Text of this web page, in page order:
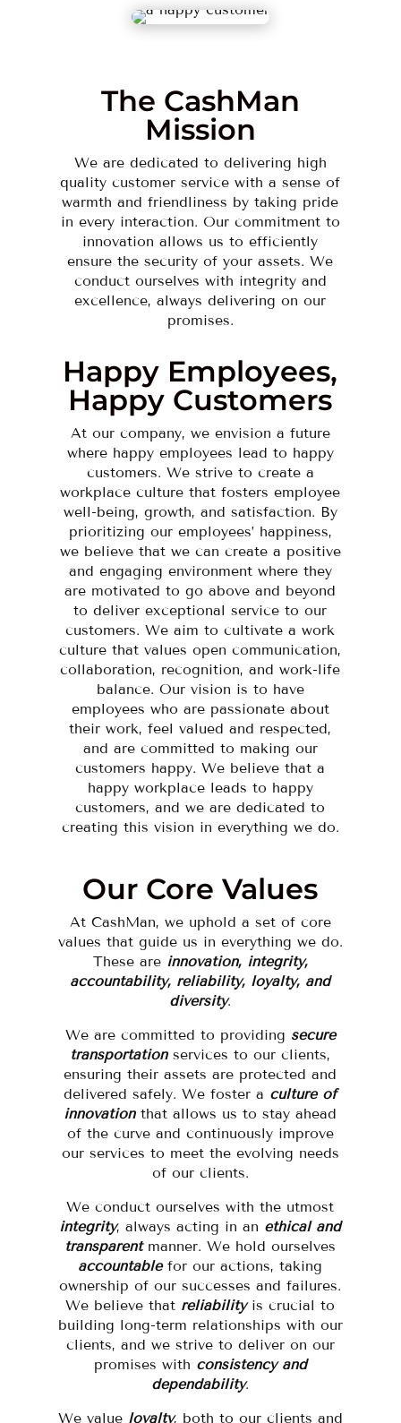
The CashMan
Mission
We are dedicated to delivering high
quality customer service with a sense of
warmth and friendliness by taking pride
in every interaction. Our commitment to
innovation allows us to efficiently
ensure the security of your assets. We
conduct ourselves with integrity and
excellence, always delivering on our
promises.
Happy Employees,
Happy Customers
At our company, we envision a future
where happy employees lead to happy
customers. We strive to create a
workplace culture that fosters employee
well-being, growth, and satisfaction. By
prioritizing our employees’ happiness,
we believe that we can create a positive
and engaging environment where they
are motivated to go above and beyond
to deliver exceptional service to our
customers. We aim to cultivate a work
culture that values open communication,
collaboration, recognition, and work-life
balance. Our vision is to have
employees who are passionate about
their work, feel valued and respected,
and are committed to making our
customers happy. We believe that a
happy workplace leads to happy
customers, and we are dedicated to
creating this vision in everything we do.
Our Core Values
At CashMan, we uphold a set of core
values that guide us in everything we do.
These are innovation, integrity,
accountability, reliability, loyalty, and
diversity.
We are committed to providing secure
transportationservices to our clients,
ensuring their assets are protected and
delivered safely. We foster a culture of
innovationthat allows us to stay ahead
of the curve and continuously improve
our services to meet the evolving needs
of our clients.
We conduct ourselves with the utmost
integrity, always acting in an ethical and
transparentmanner. We hold ourselves
accountablefor our actions, taking
ownership of our successes and failures.
We believe that reliabilityis crucial to
building long-term relationships with our
clients, and we strive to deliver on our
promises with consistency and
dependability.
We value loyalty, both to our clients and